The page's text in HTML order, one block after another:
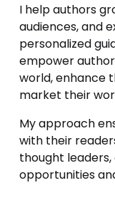
I help authors
audiences, and
personalized
empower
world, enhance
market their
My approach
with their
thought
opportunities